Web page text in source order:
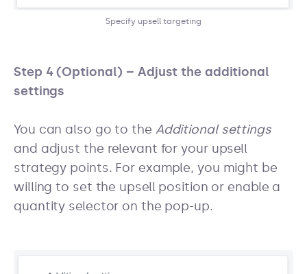
Specify upsell targeting
Step 4 (Optional) – Adjust the additional
settings
You can also go to the Additional settings
and adjust the relevant for your upsell
strategy points. For example, you might be
willing to set the upsell position or enable a
quantity selector on the pop-up.